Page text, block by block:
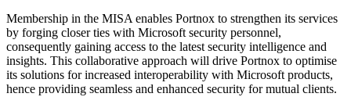
Membership in the MISA enables Portnox to strengthen its services
by forging closer ties with Microsoft security personnel,
consequently gaining access to the latest security intelligence and
insights. This collaborative approach will drive Portnox to optimise
its solutions for increased interoperability with Microsoft products,
hence providing seamless and enhanced security for mutual clients.